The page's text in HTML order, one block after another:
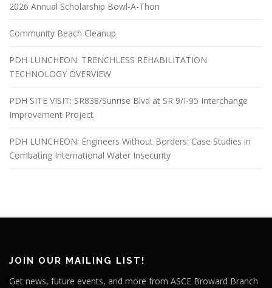
2026 Annual Scholarship Bowl-A-Thon
Community Beach Cleanup
PDH LUNCHEON: TRENCHLESS REHABILITATION
TECHNOLOGY OVERVIEW
PDH SITE VISIT: SR838/Sunrise Blvd at SR 9/I-95 Interchange
Improvement Project
PDH LUNCHEON: Engineers Without Borders: Case Studies in
Combating International Water Insecurity
JOIN OUR MAILING LIST!
Get news, future events, and more from ASCE Broward Branch